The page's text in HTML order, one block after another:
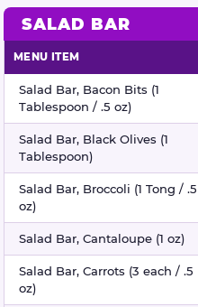
SALAD BAR
Salad bar nutritional information
MENU ITEM
Salad Bar, Bacon Bits (1
Tablespoon / .5 oz)
Salad Bar, Black Olives (1
Tablespoon)
Salad Bar, Broccoli (1 Tong / .5
oz)
Salad Bar, Cantaloupe (1 oz)
Salad Bar, Carrots (3 each / .5
oz)